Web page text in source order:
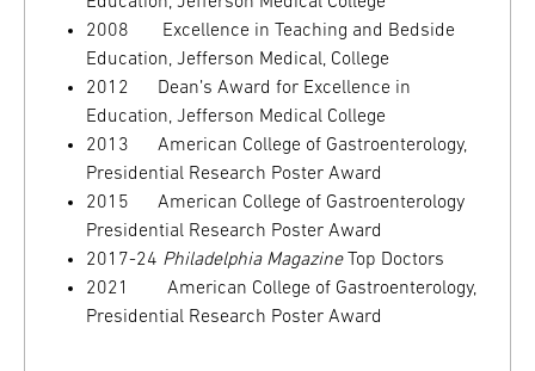
2008 Excellence in Teaching and Bedside
Education, Jefferson Medical, College
2012 Dean’s Award for Excellence in
Education, Jefferson Medical College
2013 American College of Gastroenterology,
Presidential Research Poster Award
2015 American College of Gastroenterology
Presidential Research Poster Award
2017-24 Philadelphia Magazine
Top Doctors
2021 American College of Gastroenterology,
Presidential Research Poster Award